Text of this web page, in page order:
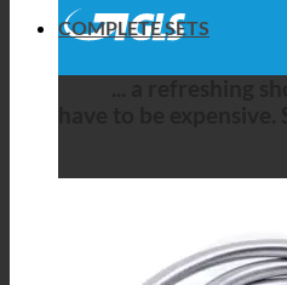
COMPLETE SETS